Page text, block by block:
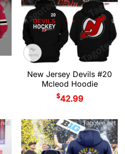
New Jersey Devils #20
Mcleod Hoodie
$42.99